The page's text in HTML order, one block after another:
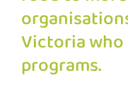
Victoria
programs.